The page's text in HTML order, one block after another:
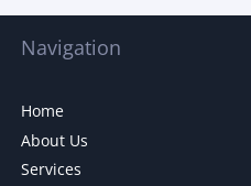
Navigation
Home
About Us
Services